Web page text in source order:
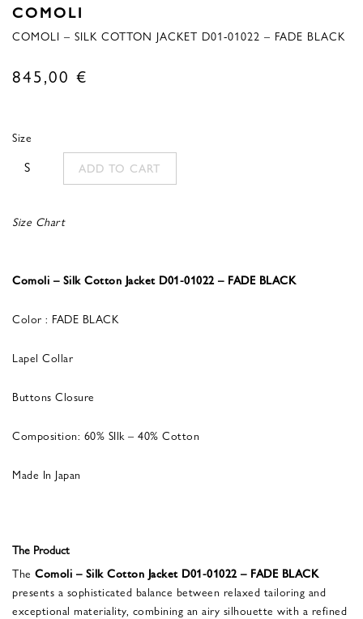
COMOLI
COMOLI – SILK COTTON JACKET D01-01022 – FADE BLACK
845,00 €
Size
S ADD TO CART
Size Chart
Comoli – Silk Cotton Jacket D01-01022 – FADE BLACK
Color : FADE BLACK
Lapel Collar
Buttons Closure
Composition: 60% SIlk – 40% Cotton
Made In Japan
The Product
The Comoli – Silk Cotton Jacket D01-01022 – FADE BLACK
presents a sophisticated balance between relaxed tailoring and
exceptional materiality, combining an airy silhouette with a refined